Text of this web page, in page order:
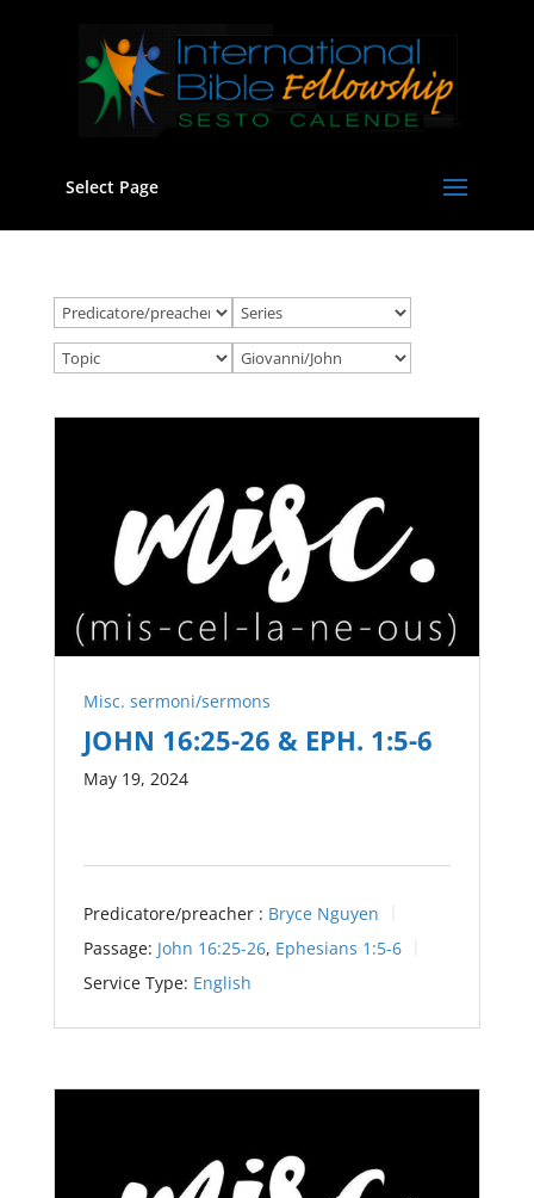
Select Page
Misc. sermoni/sermons
JOHN 16:25-26 & EPH. 1:5-6
May 19, 2024
Predicatore/preacher : Bryce Nguyen
Passage: John 16:25-26, Ephesians 1:5-6
Service Type: English